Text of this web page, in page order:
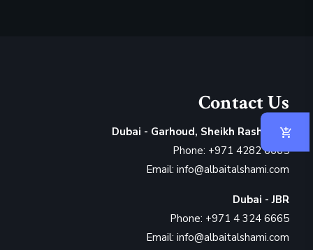
Contact Us
Dubai - Garhoud, Sheikh Rashid Rd
Phone: +971 4282 6665
Email: info@albaitalshami.com
Dubai - JBR
Phone: +971 4 324 6665
Email: info@albaitalshami.com